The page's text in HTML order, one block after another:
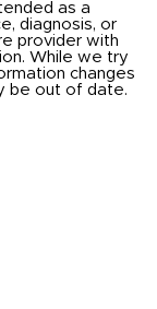
as a
diagnosis, or
provider with
While we try
changes
be out of date.